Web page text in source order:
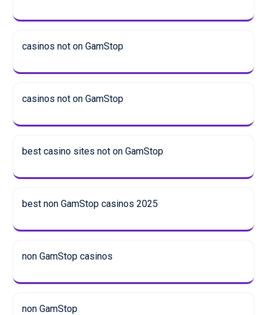
casinos not on GamStop
casinos not on GamStop
best casino sites not on GamStop
best non GamStop casinos 2025
non GamStop casinos
non GamStop